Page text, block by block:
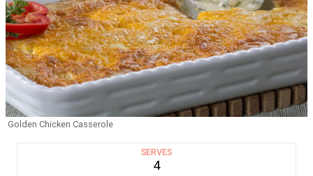
Golden Chicken Casserole
SERVES
4